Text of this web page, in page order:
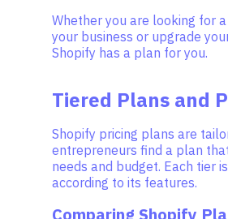
Whether you are looking for
your business or upgrade
Shopify has a plan for you.
Tiered Plans and
Shopify pricing plans are
entrepreneurs find a plan
needs and budget. Each tier
according to its features.
Comparing Shopify